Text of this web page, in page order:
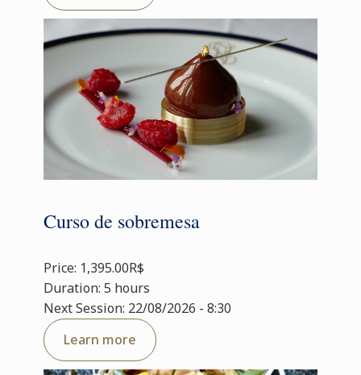
Curso de sobremesa
Price: 1,395.00R$
Duration: 5 hours
Next Session: 22/08/2026 - 8:30
Learn more